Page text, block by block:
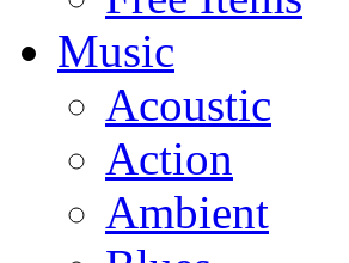
Music
Acoustic
Action
Ambient